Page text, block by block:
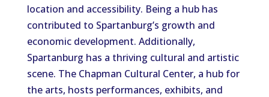
location and accessibility. Being a hub has
contributed to Spartanburg’s growth and
economic development. Additionally,
Spartanburg has a thriving cultural and artistic
scene. The Chapman Cultural Center, a hub for
the arts, hosts performances, exhibits, and